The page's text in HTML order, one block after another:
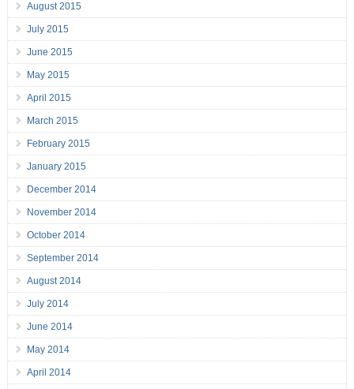
August 2015
July 2015
June 2015
May 2015
April 2015
March 2015
February 2015
January 2015
December 2014
November 2014
October 2014
September 2014
August 2014
July 2014
June 2014
May 2014
April 2014